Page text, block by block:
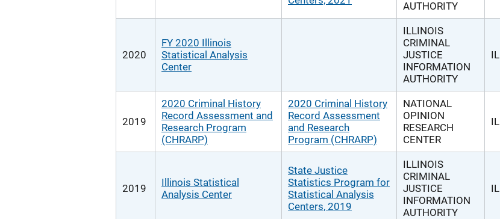
AUTHORITY
2020
FY 2020 Illinois
Statistical Analysis
Center
ILLINOIS
CRIMINAL
JUSTICE
INFORMATION
AUTHORITY
IL
2019
2020 Criminal History
Record Assessment and
Research Program
(CHRARP)
2020 Criminal History
Record Assessment
and Research
Program (CHRARP)
NATIONAL
OPINION
RESEARCH
CENTER
IL
2019
Illinois Statistical
Analysis Center
State Justice
Statistics Program for
Statistical Analysis
Centers, 2019
ILLINOIS
CRIMINAL
JUSTICE
INFORMATION
AUTHORITY
IL